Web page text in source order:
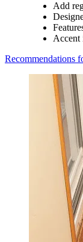
Add
Accent
Recommendations